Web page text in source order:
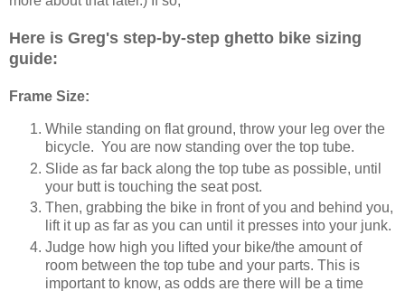
Here is Greg's step-by-step ghetto bike sizing
guide:
Frame Size:
While standing on flat ground, throw your leg over the
bicycle. You are now standing over the top tube.
Slide as far back along the top tube as possible, until
your butt is touching the seat post.
Then, grabbing the bike in front of you and behind you,
lift it up as far as you can until it presses into your junk.
Judge how high you lifted your bike/the amount of
room between the top tube and your parts. This is
important to know, as odds are there will be a time